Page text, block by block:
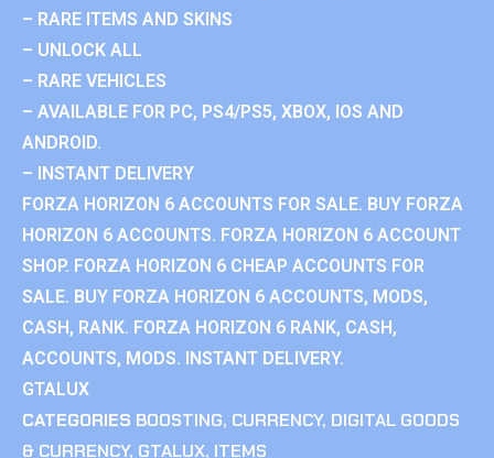
– RARE ITEMS AND SKINS
– UNLOCK ALL
– RARE VEHICLES
– AVAILABLE FOR PC, PS4/PS5, XBOX, IOS AND
ANDROID.
– INSTANT DELIVERY
FORZA HORIZON 6 ACCOUNTS FOR SALE. BUY FORZA
HORIZON 6 ACCOUNTS. FORZA HORIZON 6 ACCOUNT
SHOP. FORZA HORIZON 6 CHEAP ACCOUNTS FOR
SALE. BUY FORZA HORIZON 6 ACCOUNTS, MODS,
CASH, RANK. FORZA HORIZON 6 RANK, CASH,
ACCOUNTS, MODS. INSTANT DELIVERY.
GTALUX
CATEGORIES BOOSTING, CURRENCY, DIGITAL GOODS
& CURRENCY, GTALUX, ITEMS